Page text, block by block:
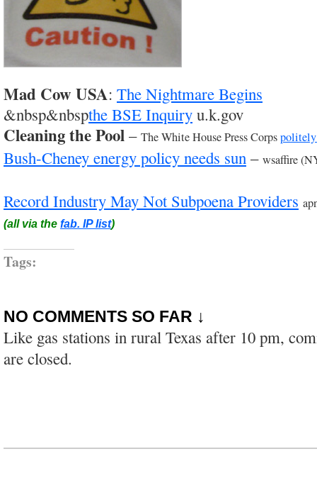
Mad Cow USA: The Nightmare Begins
&nbsp&nbspthe BSE Inquiry u.k.gov
Cleaning the Pool – The White House Press Corpspolitely
Bush-Cheney energy policy needs sun – wsaffire
Record Industry May Not Subpoena Providers
(all via the fab. IP list)
Tags:
NO COMMENTS SO FAR ↓
Like gas stations in rural Texas after 10 pm,
are closed.